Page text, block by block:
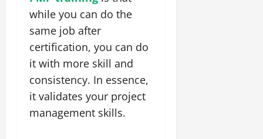
while you can do the
same job after
certification, you can do
it with more skill and
consistency. In essence,
it validates your project
management skills.